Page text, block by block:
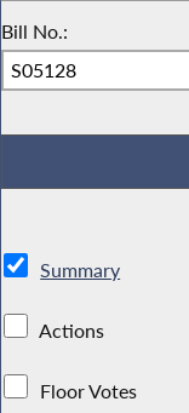
Bill No.:
Summary
Actions
Floor Votes